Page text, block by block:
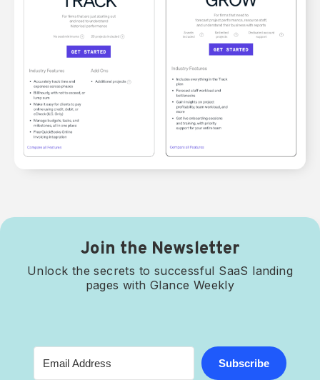
Join the Newsletter
Unlock the secrets to successful SaaS landing
pages with Glance Weekly
Subscribe